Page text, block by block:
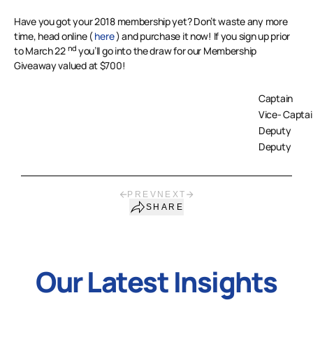
Have you got your 2018 membership yet? Don’t waste any more
time, head online (here) and purchase it now! If you sign up prior
to March 22 nd you’ll go into the draw for our Membership
Giveaway valued at $700!
Captain
Vice-
Deputy
Deputy
PREV NEXT
SHARE
Our Latest Insights